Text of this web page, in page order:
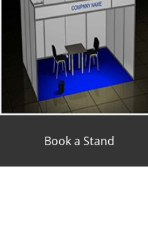
Book a Stand